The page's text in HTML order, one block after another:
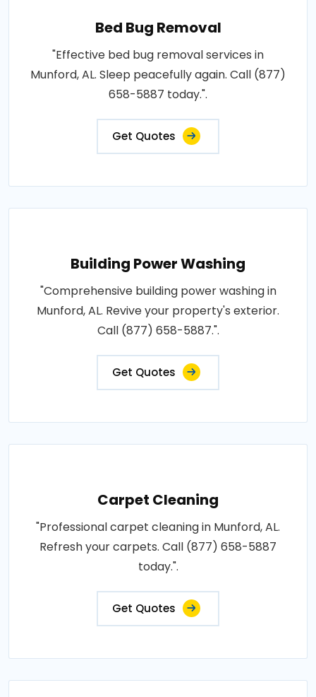
Bed Bug Removal
"Effective bed bug removal services in
Munford, AL. Sleep peacefully again. Call (877)
658-5887 today.".
Get Quotes
Building Power Washing
"Comprehensive building power washing in
Munford, AL. Revive your property's exterior.
Call (877) 658-5887.".
Get Quotes
Carpet Cleaning
"Professional carpet cleaning in Munford, AL.
Refresh your carpets. Call (877) 658-5887
today.".
Get Quotes